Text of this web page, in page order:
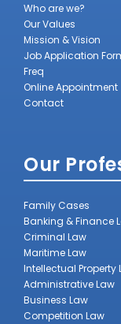
Who are we?
Our Values
Mission & Vision
Job Application
Freq
Online Appointment
Contact
Our
Family Cases
Banking & Finance
Criminal Law
Maritime Law
Intellectual Property
Administrative Law
Business Law
Competition Law